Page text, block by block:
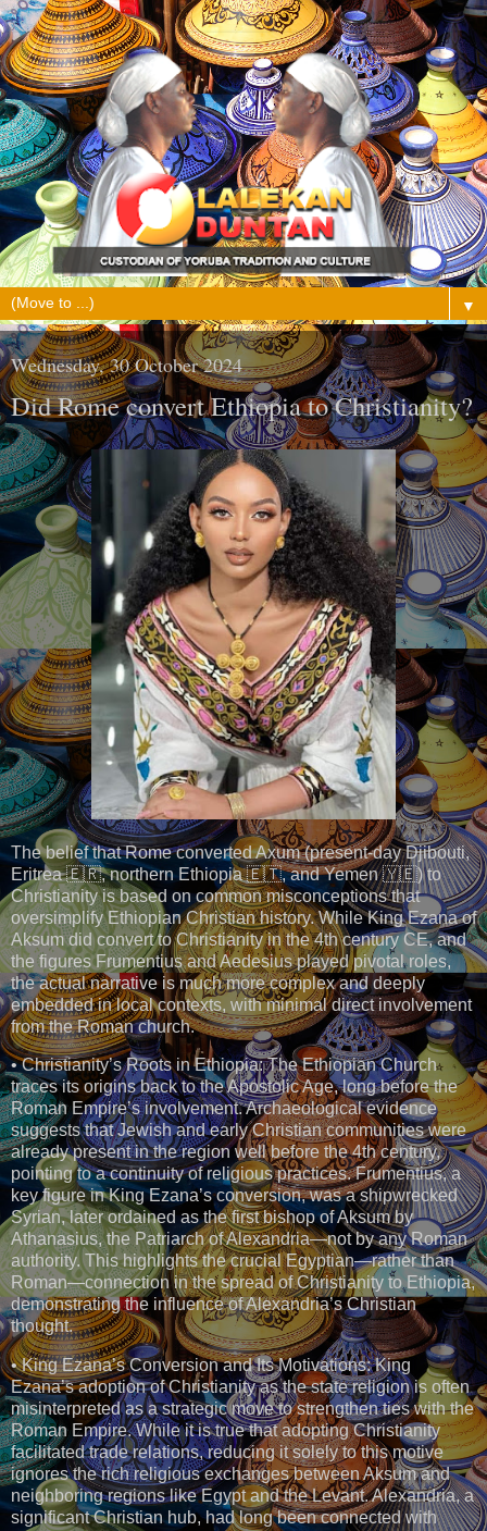
▼
Wednesday, 30 October 2024
Did Rome convert Ethiopia to Christianity?
The belief that Rome converted Axum (present-day Djibouti,
Eritrea 🇪🇷, northern Ethiopia 🇪🇹, and Yemen 🇾🇪) to
Christianity is based on common misconceptions that
oversimplify Ethiopian Christian history. While King Ezana of
Aksum did convert to Christianity in the 4th century CE, and
the figures Frumentius and Aedesius played pivotal roles,
the actual narrative is much more complex and deeply
embedded in local contexts, with minimal direct involvement
from the Roman church.
• Christianity’s Roots in Ethiopia: The Ethiopian Church
traces its origins back to the Apostolic Age, long before the
Roman Empire’s involvement. Archaeological evidence
suggests that Jewish and early Christian communities were
already present in the region well before the 4th century,
pointing to a continuity of religious practices. Frumentius, a
key figure in King Ezana’s conversion, was a shipwrecked
Syrian, later ordained as the first bishop of Aksum by
Athanasius, the Patriarch of Alexandria—not by any Roman
authority. This highlights the crucial Egyptian—rather than
Roman—connection in the spread of Christianity to Ethiopia,
demonstrating the influence of Alexandria’s Christian
thought.
• King Ezana’s Conversion and Its Motivations: King
Ezana’s adoption of Christianity as the state religion is often
misinterpreted as a strategic move to strengthen ties with the
Roman Empire. While it is true that adopting Christianity
facilitated trade relations, reducing it solely to this motive
ignores the rich religious exchanges between Aksum and
neighboring regions like Egypt and the Levant. Alexandria, a
significant Christian hub, had long been connected with